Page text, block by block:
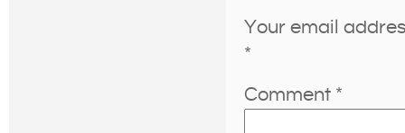
Your email
*
Comment *